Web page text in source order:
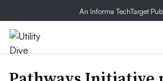
An Informa TechTarget